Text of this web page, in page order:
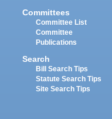
Committees
Committee List
Committee
Publications
Search
Bill Search Tips
Statute Search Tips
Site Search Tips